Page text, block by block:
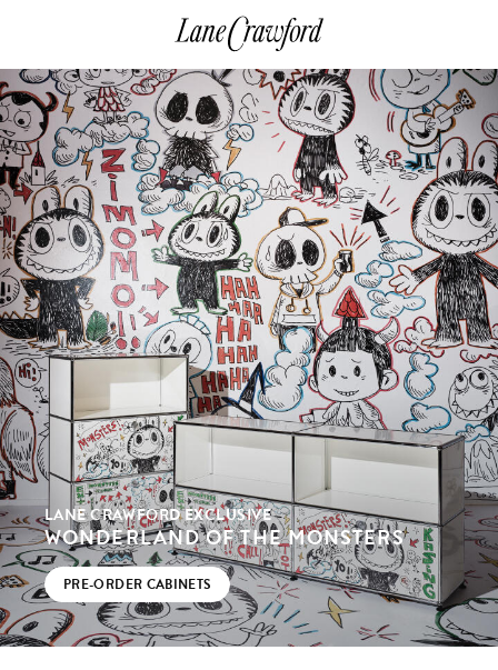
LANE CRAWFORD EXCLUSIVE
WONDERLAND OF THE MONSTERS
PRE-ORDER CABINETS